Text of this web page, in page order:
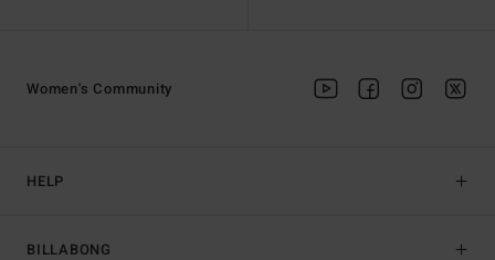
HELP
BILLABONG
Women's Community